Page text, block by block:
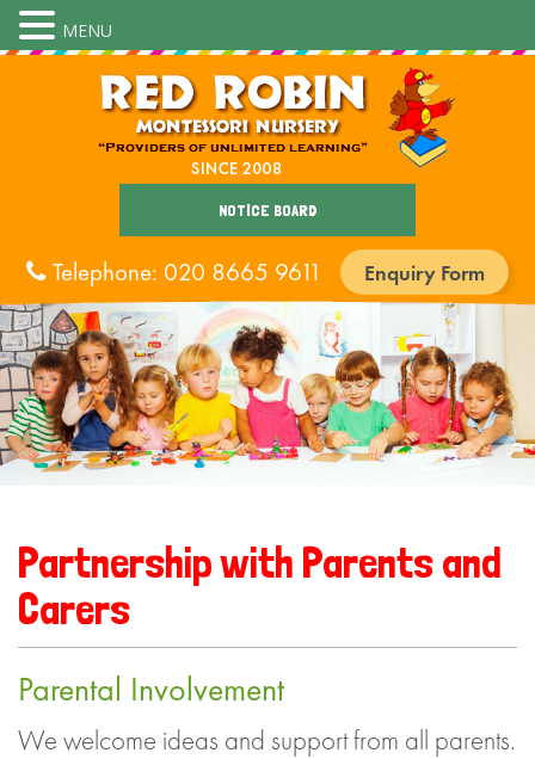
Telephone: 020 8665 9611 Enquiry Form
NOTICE BOARD
Partnership with Parents and
Carers
Parental Involvement
We welcome ideas and support from all parents.
MENU